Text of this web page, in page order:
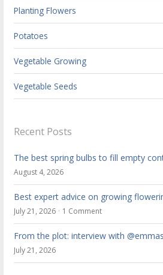
Planting Flowers
Potatoes
Vegetable Growing
Vegetable Seeds
Recent Posts
The best spring bulbs to fill empty
August 4, 2026
Best expert advice on growing
July 21, 2026 1 Comment
From the plot: interview with
July 21, 2026